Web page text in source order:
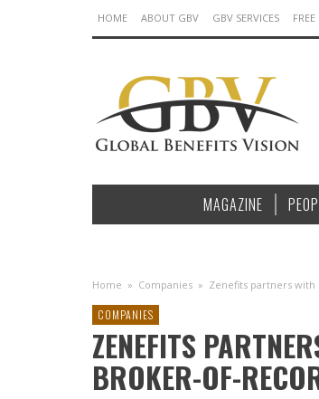
HOME ABOUT GBV GBV SERVICES FREE
MAGAZINE
Home » Companies » Zenefits partners with
COMPANIES
ZENEFITS
BROKER-OF-